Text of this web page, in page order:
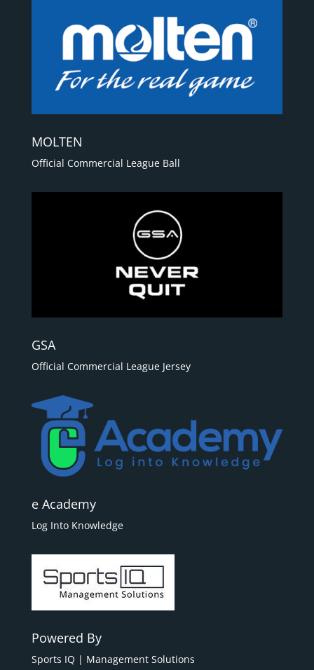
MOLTEN
Official Commercial League Ball
GSA
Official Commercial League Jersey
e Academy
Log Into Knowledge
Powered By
Sports IQ | Management Solutions